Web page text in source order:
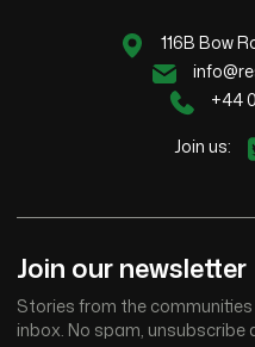
116B Bow
+44
Join us:
Join our newsletter
Stories from the
inbox. No spam, unsubscribe